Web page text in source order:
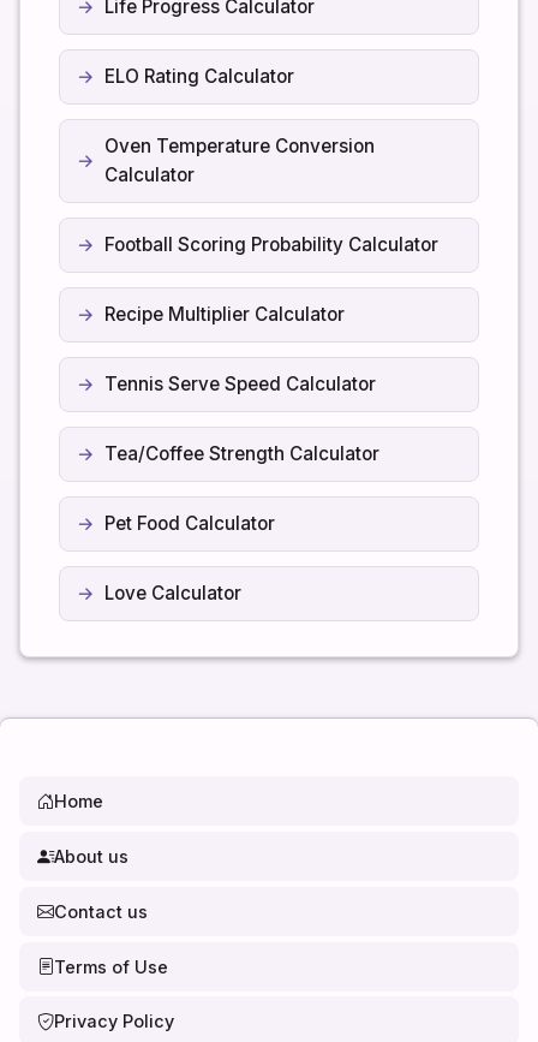
Life Progress Calculator
ELO Rating Calculator
Oven Temperature Conversion
Calculator
Football Scoring Probability Calculator
Recipe Multiplier Calculator
Tennis Serve Speed Calculator
Tea/Coffee Strength Calculator
Pet Food Calculator
Love Calculator
Home
About us
Contact us
Terms of Use
Privacy Policy